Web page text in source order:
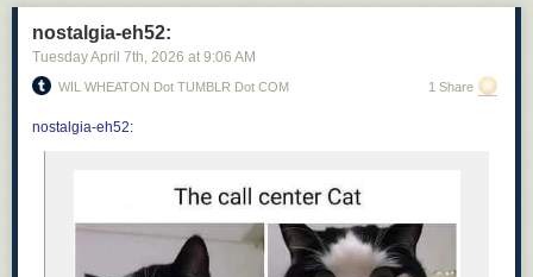
nostalgia-eh52:
Tuesday April 7th, 2026 at 9:06 AM
WIL WHEATON Dot TUMBLR Dot COM 1 Share
nostalgia-eh52: